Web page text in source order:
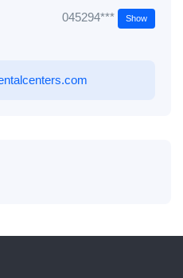
045294*** Show